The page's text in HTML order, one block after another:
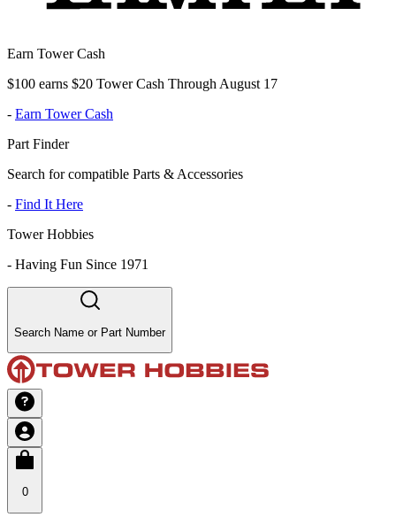
Earn Tower Cash
$100 earns $20 Tower Cash Through August 17
- Earn Tower Cash
Part Finder
Search for compatible Parts & Accessories
- Find It Here
Tower Hobbies
- Having Fun Since 1971
Search Name or Part Number
0